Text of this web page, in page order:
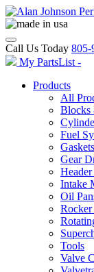
Call Us Today 805-
My PartsList -
Products
All
Blocks
Fuel
Gear
Intake
Oil
Tools
Valve